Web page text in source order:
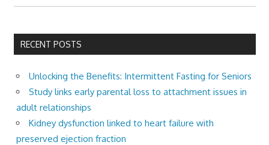
RECENT POSTS
Unlocking the Benefits: Intermittent Fasting for Seniors
Study links early parental loss to attachment issues in
adult relationships
Kidney dysfunction linked to heart failure with
preserved ejection fraction